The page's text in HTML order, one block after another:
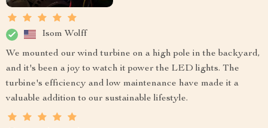
Isom Wolff
We mounted our wind turbine on a high pole in the backyard,
and it's been a joy to watch it power the LED lights. The
turbine's efficiency and low maintenance have made it a
valuable addition to our sustainable lifestyle.